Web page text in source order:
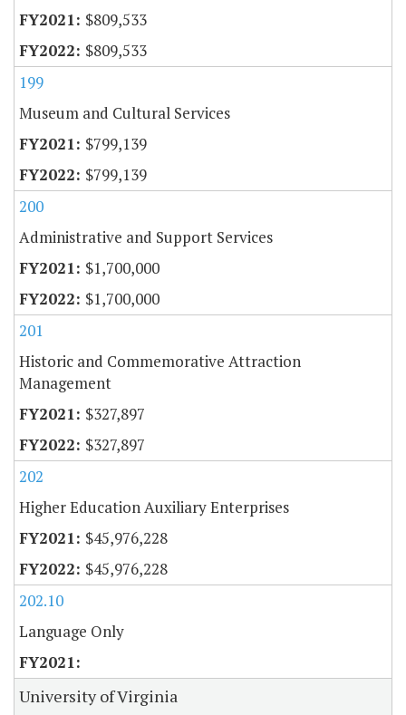
$809,533
$809,533
199
Museum and Cultural Services
$799,139
$799,139
200
Administrative and Support Services
$1,700,000
$1,700,000
201
Historic and Commemorative Attraction
Management
$327,897
$327,897
202
Higher Education Auxiliary Enterprises
$45,976,228
$45,976,228
202.10
Language Only
University of Virginia